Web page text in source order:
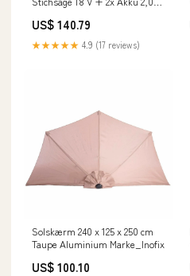
BOSCH
US$ 140.79
★★★★★ 4.9 (17 reviews)
Solskærm 240 x 125 x 250 cm
Taupe Aluminium Marke_Inofix
US$ 100.10